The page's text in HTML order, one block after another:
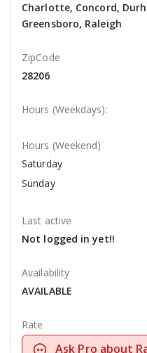
Charlotte, Concord,
Greensboro, Raleigh
ZipCode
28206
Hours (Weekdays):
Hours (Weekend)
Saturday
Sunday
Last active
Not logged in yet!!
Availability
AVAILABLE
Rate
Ask Pro about